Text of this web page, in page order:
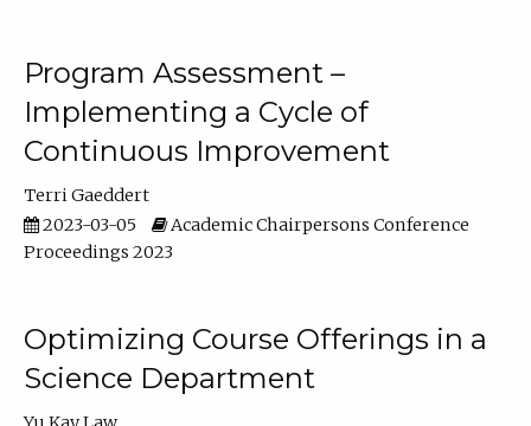
Program Assessment –
Implementing a Cycle of
Continuous Improvement
Terri Gaeddert
2023-03-05
Academic Chairpersons Conference
Proceedings 2023
Optimizing Course Offerings in a
Science Department